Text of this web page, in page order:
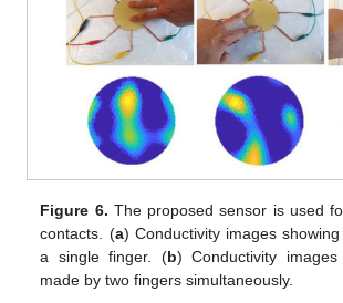
Figure 6. The proposed sensor is used
contacts. (a) Conductivity images
a single finger. (b) Conductivity
made by two fingers simultaneously.